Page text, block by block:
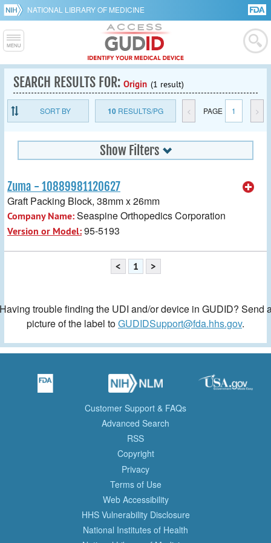
NATIONAL LIBRARY OF MEDICINE
SEARCH RESULTS FOR: Origin (1 result)
SORT BY 10RESULTS/PG < PAGE 1 >
Show Filters
Zuma - 10889981120627
Graft Packing Block, 38mm x 26mm
Company Name:Seaspine Orthopedics Corporation
Version or Model:95-5193
< 1 >
trouble finding the UDI and/or device in GUDID? Send
picture of the label toGUDIDSupport@fda.hhs.gov.
Customer Support & FAQs
Advanced Search
RSS
Copyright
Privacy
Terms of Use
Web Accessibility
HHS Vulnerability Disclosure
National Institutes of Health